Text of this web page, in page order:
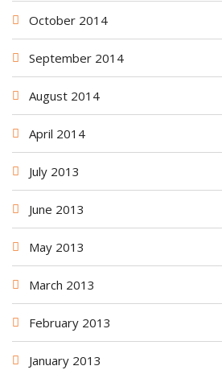
October 2014
September 2014
August 2014
April 2014
July 2013
June 2013
May 2013
March 2013
February 2013
January 2013